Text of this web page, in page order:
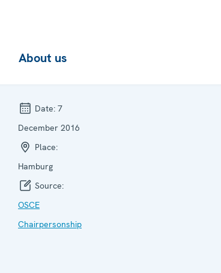
About us
Date: 7
December 2016
Place:
Hamburg
Source:
OSCE
Chairpersonship